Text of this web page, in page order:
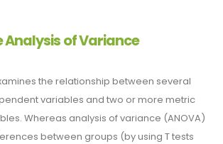
of Variance
the relationship between several
variables and two or more metric
Whereas analysis of variance (ANOVA)
between groups (by using T tests